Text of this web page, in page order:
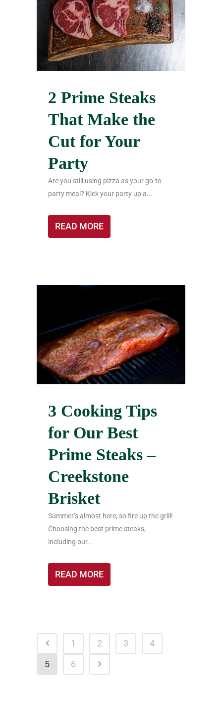
2 Prime Steaks
That Make the
Cut for Your
Party
Are you still using pizza as your go-to
party meal? Kick your party up a...
READ MORE
3 Cooking Tips
for Our Best
Prime Steaks –
Creekstone
Brisket
Summer’s almost here, so fire up the grill!
Choosing the best prime steaks,
including our...
READ MORE
1 2 3
4
5
6